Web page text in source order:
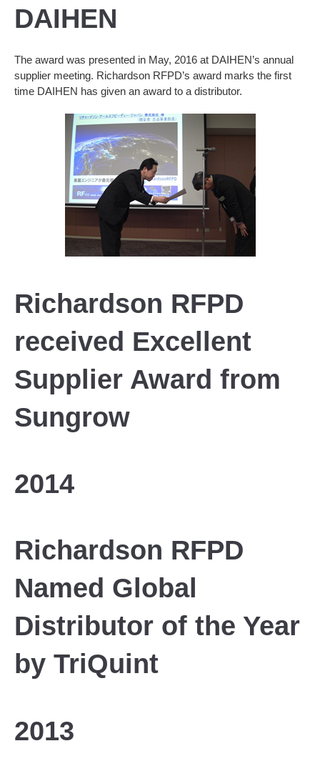
DAIHEN
The award was presented in May, 2016 at DAIHEN’s annual
supplier meeting. Richardson RFPD’s award marks the first
time DAIHEN has given an award to a distributor.
Richardson RFPD
received Excellent
Supplier Award from
Sungrow
2014
Richardson RFPD
Named Global
Distributor of the Year
by TriQuint
2013